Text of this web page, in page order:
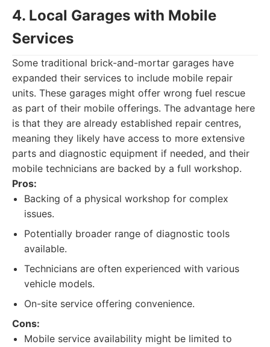
4. Local Garages with Mobile
Services
Some traditional brick-and-mortar garages have
expanded their services to include mobile repair
units. These garages might offer wrong fuel rescue
as part of their mobile offerings. The advantage here
is that they are already established repair centres,
meaning they likely have access to more extensive
parts and diagnostic equipment if needed, and their
mobile technicians are backed by a full workshop.
Pros:
Backing of a physical workshop for complex
issues.
Potentially broader range of diagnostic tools
available.
Technicians are often experienced with various
vehicle models.
On-site service offering convenience.
Cons:
Mobile service availability might be limited to